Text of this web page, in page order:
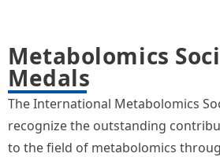
About Us
Board & Committees
Events
Metabolomics
Medals
The International Metabolomics
recognize the outstanding
to the field of metabolomics